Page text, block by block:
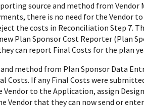
source and method from
there is no need for the Vendor
the costs in Reconciliation Step 7.
Plan Sponsor Cost Reporter (Plan
can report Final Costs for the plan
method from Plan Sponsor Data
Costs. If any Final Costs were
Vendor to the Application, assign
Vendor that they can now send or